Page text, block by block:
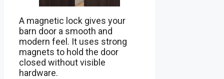
A magnetic lock gives your
barn door a smooth and
modern feel. It uses strong
magnets to hold the door
closed without visible
hardware.